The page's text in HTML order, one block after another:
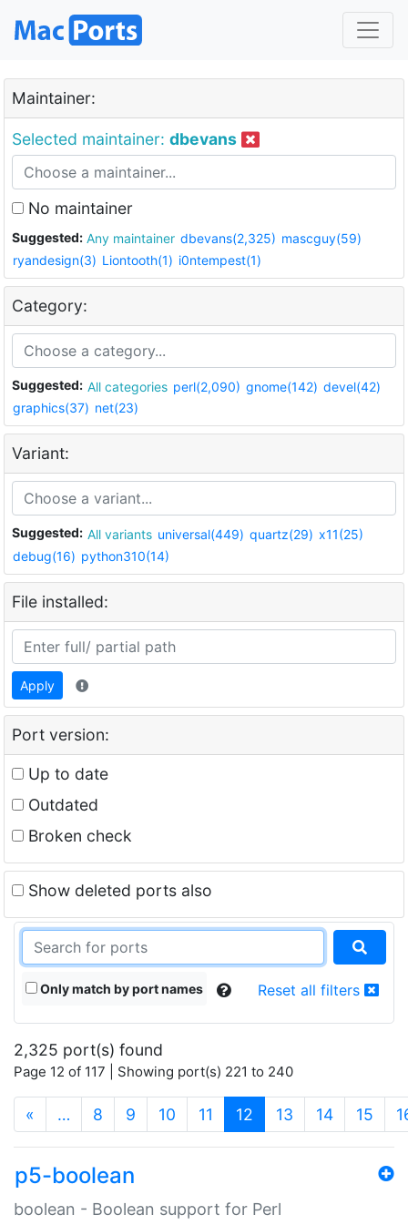
Maintainer:
Selected maintainer: dbevans
No maintainer
Suggested: Any maintainer dbevans(2,325) mascguy(59)
ryandesign(3) Liontooth(1) i0ntempest(1)
Category:
Suggested: All categories perl(2,090) gnome(142) devel(42)
graphics(37) net(23)
Variant:
Suggested: All variants universal(449) quartz(29) x11(25)
debug(16) python310(14)
File installed:
Apply
Port version:
Up to date
Outdated
Broken check
Show deleted ports also
Only match by port names Reset all filters
2,325 port(s) found
Page 12 of 117 | Showing port(s) 221 to 240
« … 8 9 10 11 12 (current)
13 14 15
p5-boolean
boolean - Boolean support for Perl